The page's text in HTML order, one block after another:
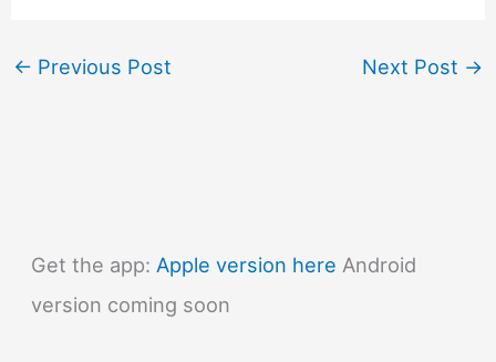
← Previous Post Next Post →
Get the app: Apple version here Android
version coming soon